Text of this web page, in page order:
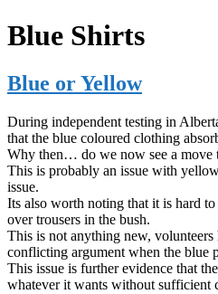
Blue Shirts
Blue or Yellow
During independent testing in
that the blue coloured clothing
Why then… do we now see a move
This is probably an issue with
issue.
Its also worth noting that it is hard
over trousers in the bush.
This is not anything new,
conflicting argument when the blue
This issue is further evidence that
whatever it wants without sufficient